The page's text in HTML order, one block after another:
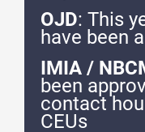
OJD: This
have been
IMIA /
been
contact
CEUs